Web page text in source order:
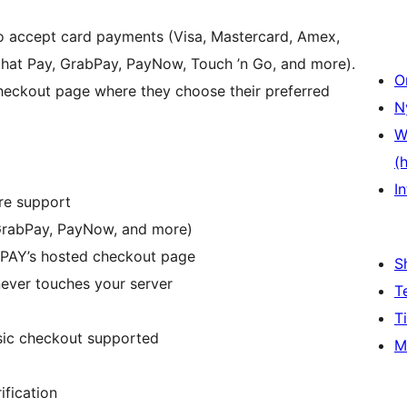
accept card payments (Visa, Mastercard, Amex,
Pay, GrabPay, PayNow, Touch ’n Go, and more).
page where they choose their preferred
support
PayNow, and more)
hosted checkout page
touches your server
checkout supported